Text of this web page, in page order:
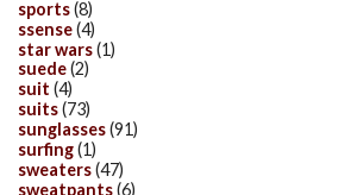
sports(8)
ssense(4)
star wars(1)
suede(2)
suit (4)
suits(73)
sunglasses(91)
surfing(1)
sweaters(47)
sweatpants(6)